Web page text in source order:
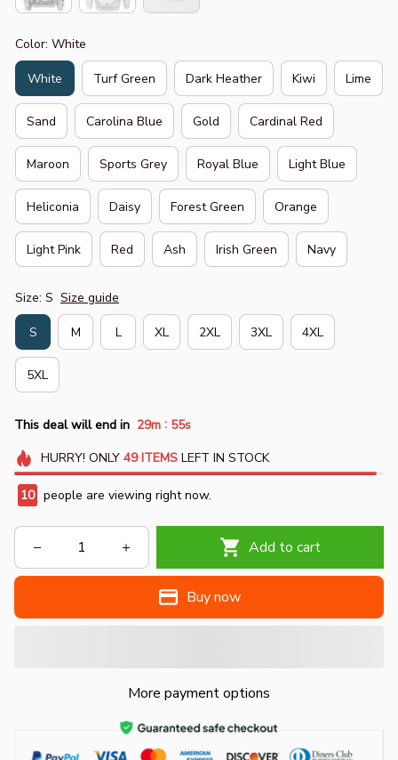
Color: White
White Turf Green Dark Heather Kiwi Lime
Sand Carolina Blue Gold Cardinal Red
Maroon Sports Grey Royal Blue Light Blue
Heliconia Daisy Forest Green Orange
Light Pink Red Ash Irish Green Navy
Size: S Size guide
S M L XL 2XL 3XL 4XL
5XL
This deal will end in 29m : 54s
HURRY! ONLY 49 ITEMSLEFT IN STOCK
10 people are viewing right now.
Add to cart
Buy now
More payment options